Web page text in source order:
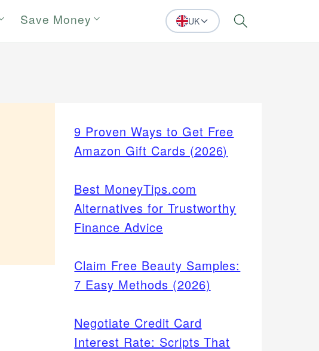
Save Money UK Search
9 Proven Ways to Get Free
Amazon Gift Cards (2026)
Best MoneyTips.com
Alternatives for Trustworthy
Finance Advice
Claim Free Beauty Samples:
7 Easy Methods (2026)
Negotiate Credit Card
Interest Rate: Scripts That